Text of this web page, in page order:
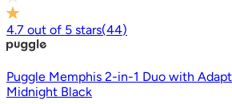
4.7 out of 5 stars(44)
Puggle Memphis 2-in-1 Duo with
Midnight Black